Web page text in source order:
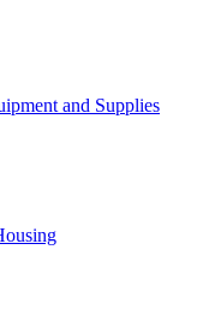
and Supplies